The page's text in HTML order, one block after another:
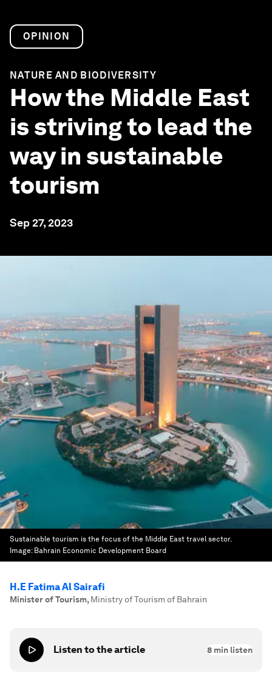
OPINION
NATURE AND BIODIVERSITY
How the Middle East
is striving to lead the
way in sustainable
tourism
Sep 27, 2023
Sustainable tourism is the focus of the Middle East travel sector.
Image: Bahrain Economic Development Board
H.E Fatima Al Sairafi
Minister of Tourism, Ministry of Tourism of Bahrain
Listen to the article 8 min listen